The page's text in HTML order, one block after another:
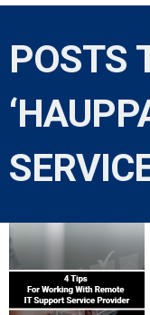
POSTS